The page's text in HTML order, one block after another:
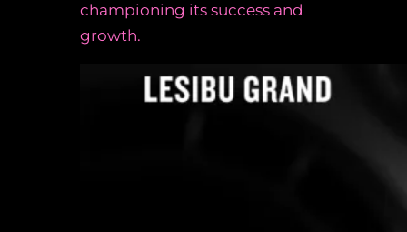
championing its success and
growth.